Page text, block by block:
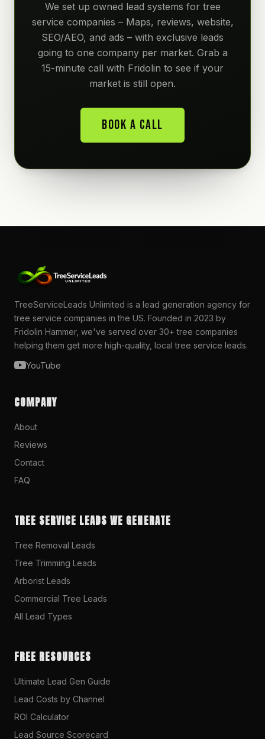
We set up owned lead systems for tree
service companies – Maps, reviews, website,
SEO/AEO, and ads – with exclusive leads
going to one company per market. Grab a
15-minute call with Fridolin to see if your
market is still open.
Book A Call
TreeServiceLeads Unlimited is a lead generation agency for
tree service companies in the US. Founded in 2023 by
Fridolin Hammer, we've served over 30+ tree companies
helping them get more high-quality, local tree service leads.
YouTube
COMPANY
About
Reviews
Contact
FAQ
TREE SERVICE LEADS WE GENERATE
Tree Removal Leads
Tree Trimming Leads
Arborist Leads
Commercial Tree Leads
All Lead Types
FREE RESOURCES
Ultimate Lead Gen Guide
Lead Costs by Channel
ROI Calculator
Lead Source Scorecard